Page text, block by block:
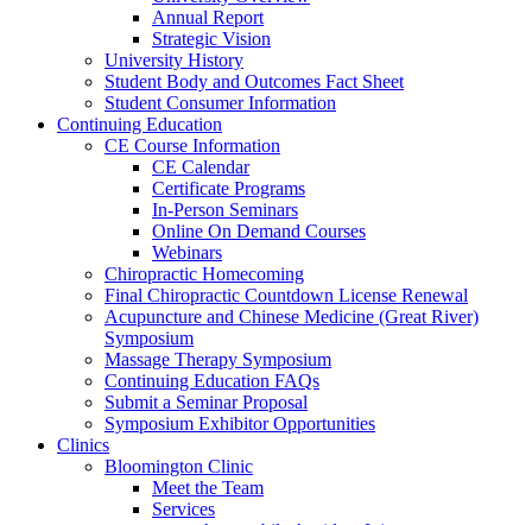
Annual Report
Strategic Vision
University History
Student Body and Outcomes Fact Sheet
Student Consumer Information
Continuing Education
CE Course Information
CE Calendar
Certificate Programs
In-Person Seminars
Online On Demand Courses
Webinars
Chiropractic Homecoming
Final Chiropractic Countdown License Renewal
Acupuncture and Chinese Medicine (Great River)
Symposium
Massage Therapy Symposium
Continuing Education FAQs
Submit a Seminar Proposal
Symposium Exhibitor Opportunities
Clinics
Bloomington Clinic
Meet the Team
Services